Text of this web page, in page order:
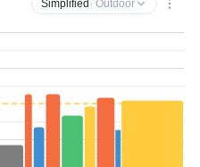
Simplified · Outdoor